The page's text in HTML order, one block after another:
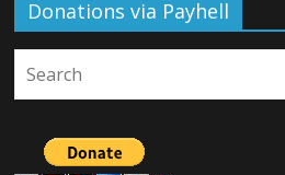
Donations via Payhell